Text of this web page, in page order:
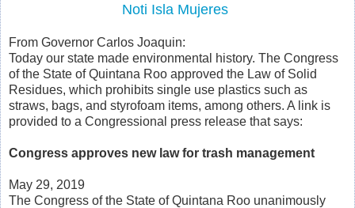
Noti Isla Mujeres
From Governor Carlos Joaquin:
Today our state made environmental history. The Congress
of the State of Quintana Roo approved the Law of Solid
Residues, which prohibits single use plastics such as
straws, bags, and styrofoam items, among others. A link is
provided to a Congressional press release that says:
Congress approves new law for trash management
May 29, 2019
The Congress of the State of Quintana Roo unanimously